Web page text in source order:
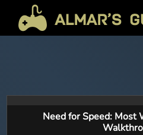
Need for Speed: Most